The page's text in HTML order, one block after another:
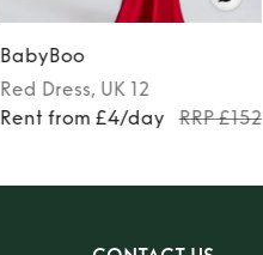
BabyBoo
Red Dress, UK 12
Rent from £4/day
RRP £152